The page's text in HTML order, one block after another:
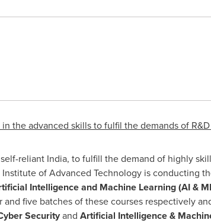
the advanced skills to fulfil the demands of
reliant India, to fulfill the demand of highly
of Advanced Technology is conducting
Intelligence and Machine Learning(AI &
five batches of these courses respectively
Securityand Artificial Intelligence &